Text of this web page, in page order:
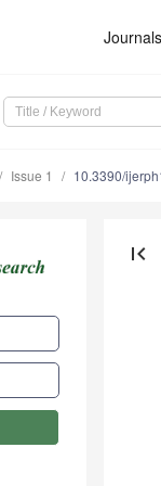
Journals
Issue 1 10.3390/
first_page